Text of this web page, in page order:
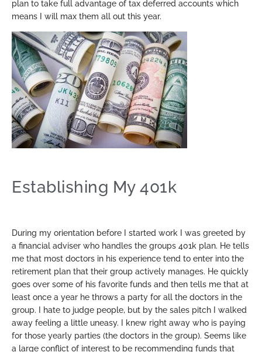
plan to take full advantage of tax deferred accounts which
means I will max them all out this year.
Establishing My 401k
During my orientation before I started work I was greeted by
a financial adviser who handles the groups 401k plan. He tells
me that most doctors in his experience tend to enter into the
retirement plan that their group actively manages. He quickly
goes over some of his favorite funds and then tells me that at
least once a year he throws a party for all the doctors in the
group. I hate to judge people, but by the sales pitch I walked
away feeling a little uneasy. I knew right away who is paying
for those yearly parties (the doctors in the group). Seems like
a large conflict of interest to be recommending funds that